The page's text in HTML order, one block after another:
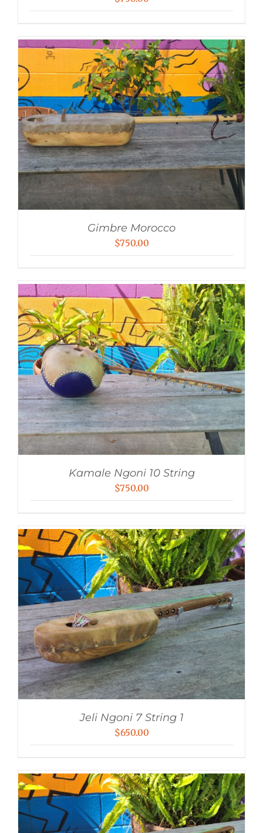
Gimbre Morocco
$750.00
Kamale Ngoni 10 String
$750.00
Jeli Ngoni 7 String 1
$650.00